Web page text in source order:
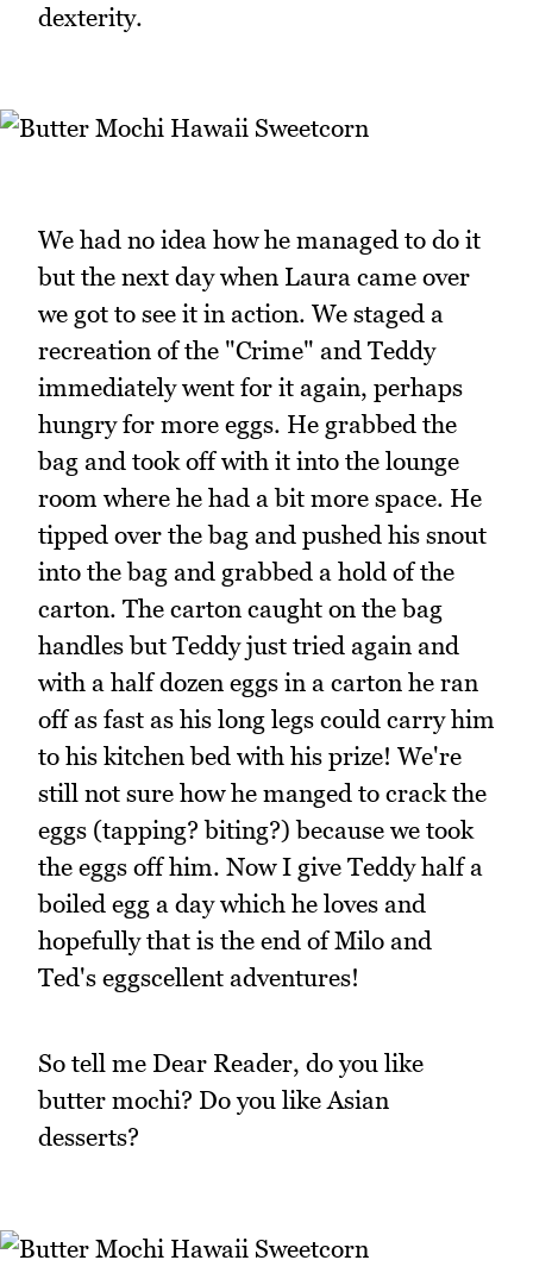
dexterity.
We had no idea how he managed to do it
but the next day when Laura came over
we got to see it in action. We staged a
recreation of the "Crime" and Teddy
immediately went for it again, perhaps
hungry for more eggs. He grabbed the
bag and took off with it into the lounge
room where he had a bit more space. He
tipped over the bag and pushed his snout
into the bag and grabbed a hold of the
carton. The carton caught on the bag
handles but Teddy just tried again and
with a half dozen eggs in a carton he ran
off as fast as his long legs could carry him
to his kitchen bed with his prize! We're
still not sure how he manged to crack the
eggs (tapping? biting?) because we took
the eggs off him. Now I give Teddy half a
boiled egg a day which he loves and
hopefully that is the end of Milo and
Ted's eggscellent adventures!
So tell me Dear Reader, do you like
butter mochi? Do you like Asian
desserts?